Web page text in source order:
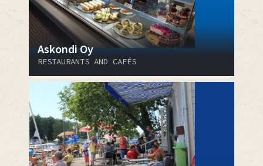
Askondi Oy
RESTAURANTS AND CAFÉS